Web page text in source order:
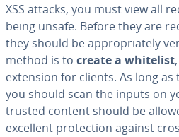
XSS attacks, you must view all
being unsafe. Before they are
they should be ap­pro­pri­ate­ly
method is to create a whitelist
extension for clients. As long as
you should scan the inputs on
trusted content should be
excellent pro­tec­tion against